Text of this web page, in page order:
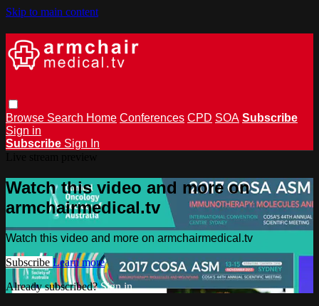
Skip to main content
Browse Search Home Conferences CPD SOA Subscribe
Sign in
Subscribe Sign In
Watch this video and more on
armchairmedical.tv
Watch this video and more on armchairmedical.tv
Subscribe Learn more
Already subscribed?Sign in